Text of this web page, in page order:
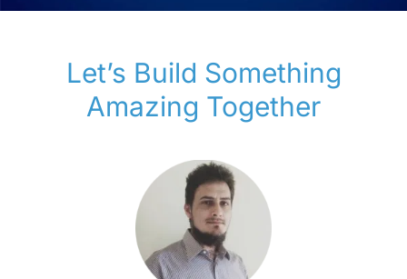
Let’s Build Something
Amazing Together